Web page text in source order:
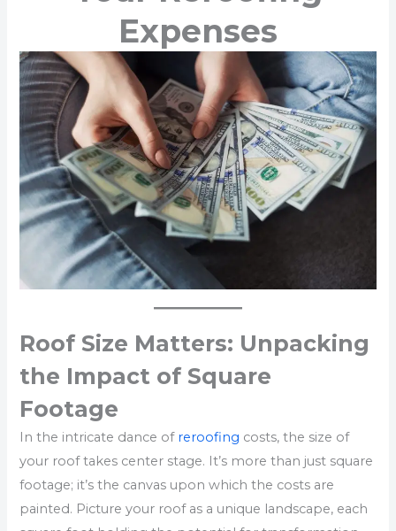
Expenses
Roof Size Matters: Unpacking
the Impact of Square
Footage
In the intricate dance of reroofing costs, the size of
your roof takes center stage. It’s more than just square
footage; it’s the canvas upon which the costs are
painted. Picture your roof as a unique landscape, each